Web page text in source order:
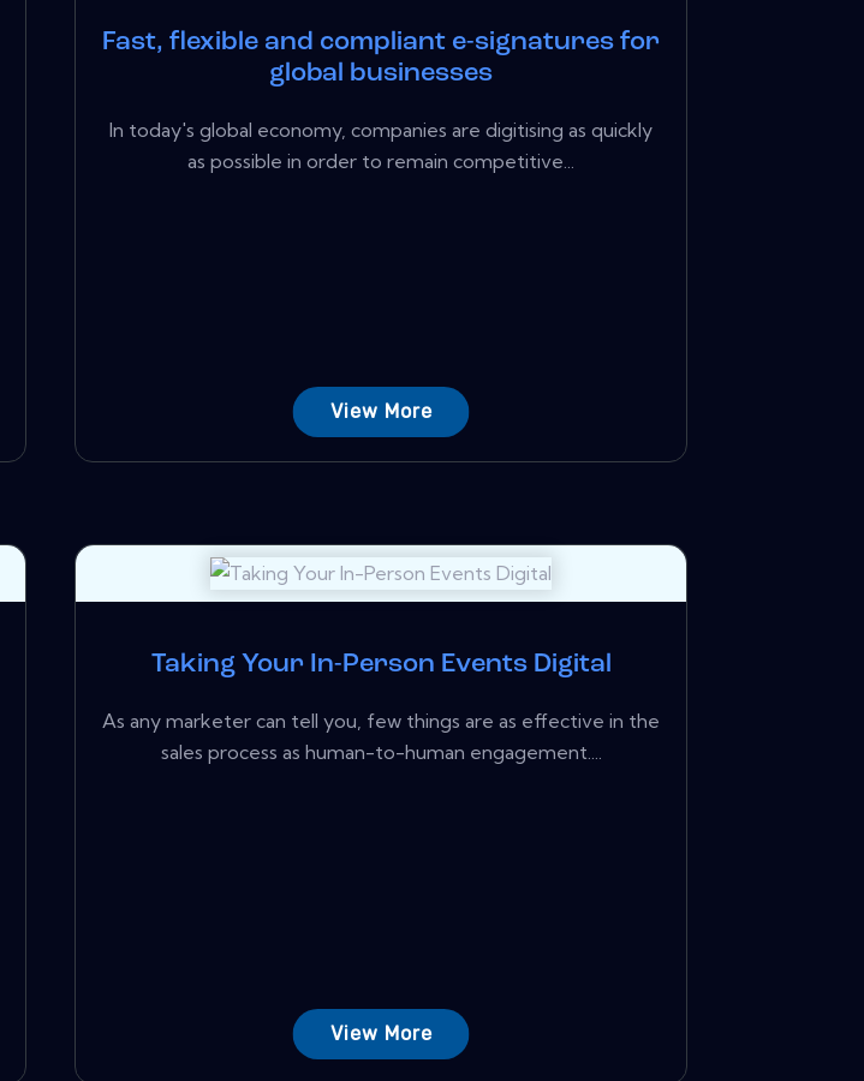
Fast, flexible and compliant e-signatures for
global businesses
In today's global economy, companies are digitising as quickly
as possible in order to remain competitive...
View More
Taking Your In-Person Events Digital
As any marketer can tell you, few things are as effective in the
sales process as human-to-human engagement....
View More